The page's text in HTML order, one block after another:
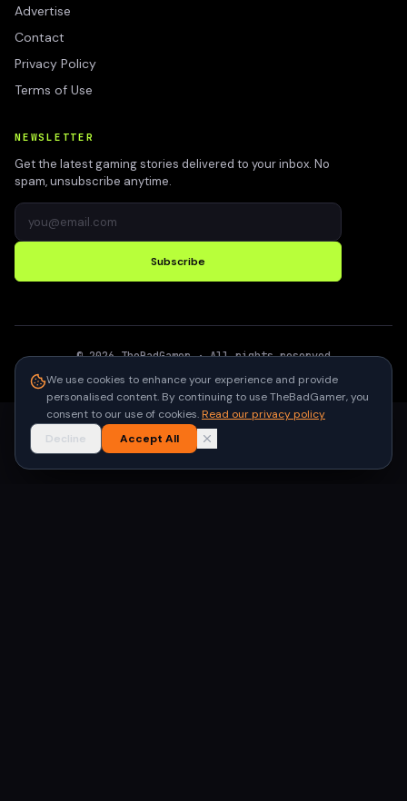
Advertise
Contact
Privacy Policy
Terms of Use
NEWSLETTER
Get the latest gaming stories delivered to your inbox. No
spam, unsubscribe anytime.
Subscribe
©2026 TheBadGamer· All rights reserved
We use cookies to enhance your experience and provide
personalised content. By continuing to use TheBadGamer, you
consent to our use of cookies.Read our privacy policy
Decline
Accept All